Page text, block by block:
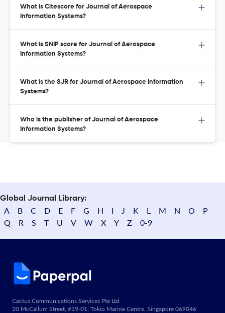
What is Citescore for Journal of Aerospace
Information Systems?
What is SNIP score for Journal of Aerospace
Information Systems?
What is the SJR for Journal of Aerospace Information
Systems?
Who is the publisher of Journal of Aerospace
Information Systems?
Global Journal Library:
A B C D E F G H I J K L M N O
P
Q
R S T U V W X Y Z 0-9
Cactus Communications Services Pte Ltd
20 McCallum Street, #19-01, Tokio Marine Centre, Singapore 069046